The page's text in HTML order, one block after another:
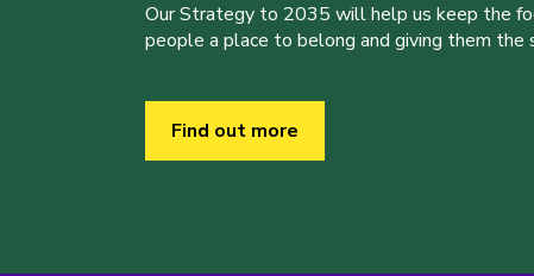
Our Strategy to 2035 will help us keep the
people a place to belong and giving them the
Find out more